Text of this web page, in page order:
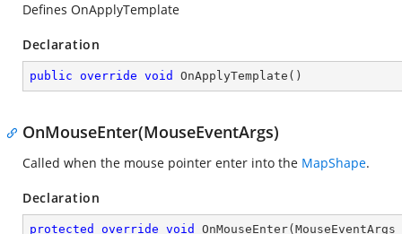
Defines OnApplyTemplate
Declaration
public override void OnApplyTemplate ( )
OnMouseEnter(MouseEventArgs)
Called when the mouse pointer enter into the MapShape.
Declaration
protected override void OnMouseEnter( MouseEventArgs